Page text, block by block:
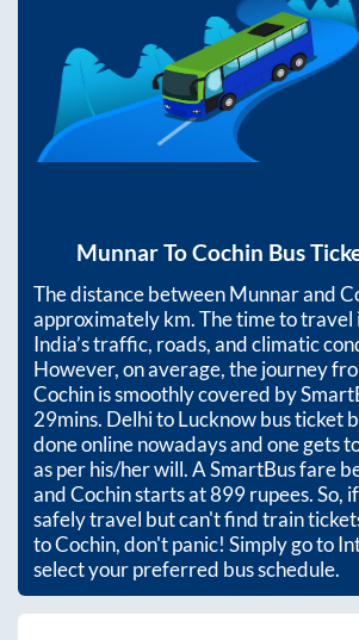
MunnarToCochin Bus
The distance betweenMunnarand
approximatelykm. The time to travel
India’s traffic, roads, and climatic
However, on average, the journey
Cochinis smoothly covered by
29mins. Delhi to Lucknow bus ticket
done online nowadays and one gets
as per his/her will. A SmartBus fare
andCochinstarts at899rupees. So,
safely travel but can't find train
toCochin, don't panic! Simply go to
select your preferred bus schedule.